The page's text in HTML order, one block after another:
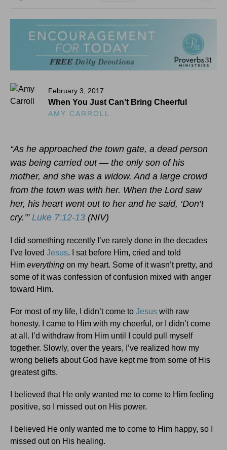
February 3, 2017
When You Just Can’t Bring Cheerful
AMY CARROLL
“As he approached the town gate, a dead person
was being carried out — the only son of his
mother, and she was a widow. And a large crowd
from the town was with her. When the Lord saw
her, his heart went out to her and he said, ‘Don’t
cry.’” Luke 7:12-13 (NIV)
I did something recently I’ve rarely done in the decades
I’ve loved Jesus. I sat before Him, cried and told
Him everything on my heart. Some of it wasn’t pretty, and
some of it was confession of confusion mixed with anger
toward Him.
For most of my life, I didn’t come to Jesus with raw
honesty. I came to Him with my cheerful, or I didn’t come
at all. I’d withdraw from Him until I could pull myself
together. Slowly, over the years, I’ve realized how my
wrong beliefs about God have kept me from some of His
greatest gifts.
I believed that He only wanted me to come to Him feeling
positive, so I missed out on His power.
I believed He only wanted me to come to Him happy, so I
missed out on His healing.